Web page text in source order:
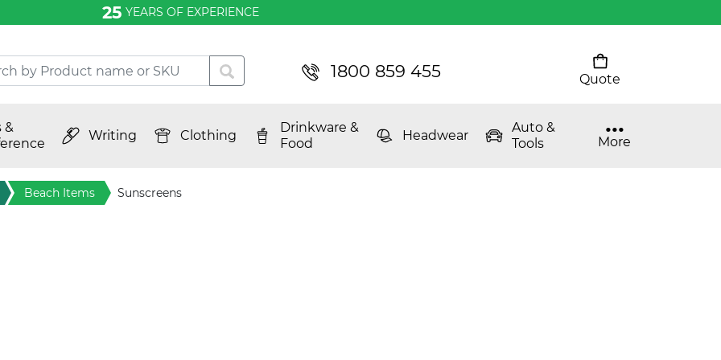
25 YEARS OF EXPERIENCE
1800 859 455
Quote
&
Writing Clothing
Drinkware &
Food
Headwear
Auto &
Tools
More
Beach Items Sunscreens